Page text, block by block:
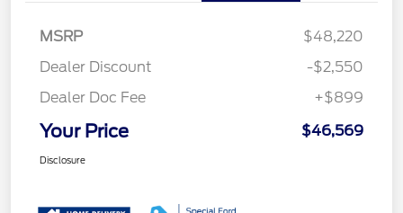
MSRP
$48,220
Dealer Discount
-$2,550
Dealer Doc Fee
+$899
Your Price $46,569
Disclosure